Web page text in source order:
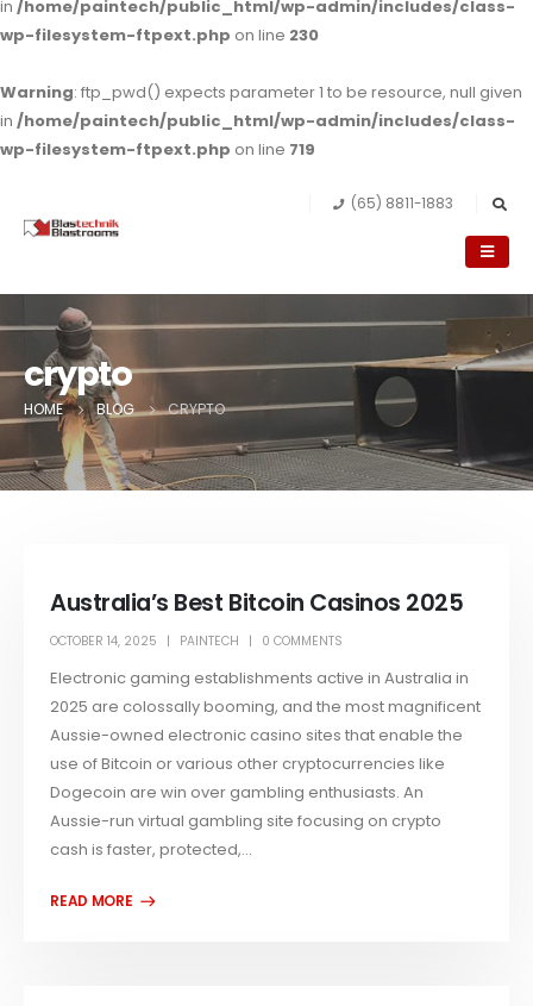
in /home/paintech/public_html/wp-admin/includes/class-
wp-filesystem-ftpext.php on line 230
Warning: ftp_pwd() expects parameter 1 to be resource, null given
in /home/paintech/public_html/wp-admin/includes/class-
wp-filesystem-ftpext.php on line 719
(65) 8811-1883
crypto
HOME BLOG CRYPTO
Australia’s Best Bitcoin Casinos 2025
OCTOBER 14, 2025 PAINTECH 0 COMMENTS
Electronic gaming establishments active in Australia in
2025 are colossally booming, and the most magnificent
Aussie-owned electronic casino sites that enable the
use of Bitcoin or various other cryptocurrencies like
Dogecoin are win over gambling enthusiasts. An
Aussie-run virtual gambling site focusing on crypto
cash is faster, protected,...